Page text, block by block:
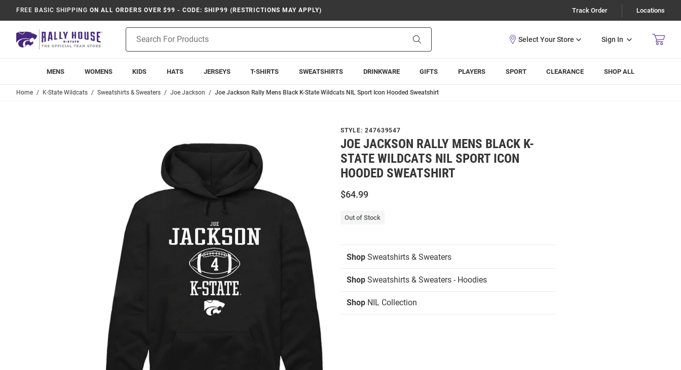
FREE BASIC SHIPPING ON ALL ORDERS OVER $99 - CODE: SHIP99 (RESTRICTIONS MAY APPLY) Track Order Locations
Search
Sign In
MENS WOMENS KIDS HATS JERSEYS T-SHIRTS SWEATSHIRTS DRINKWARE GIFTS PLAYERS SPORT CLEARANCE SHOP ALL
Home K-State Wildcats Sweatshirts & Sweaters Joe Jackson Joe Jackson Rally Mens Black K-State Wildcats NIL Sport Icon Hooded Sweatshirt
STYLE: 247639547
JOE JACKSON RALLY MENS BLACK K-
STATE WILDCATS NIL SPORT ICON
HOODED SWEATSHIRT
$64.99
Out of Stock
Shop Sweatshirts & Sweaters
Shop Sweatshirts & Sweaters - Hoodies
Shop NIL Collection